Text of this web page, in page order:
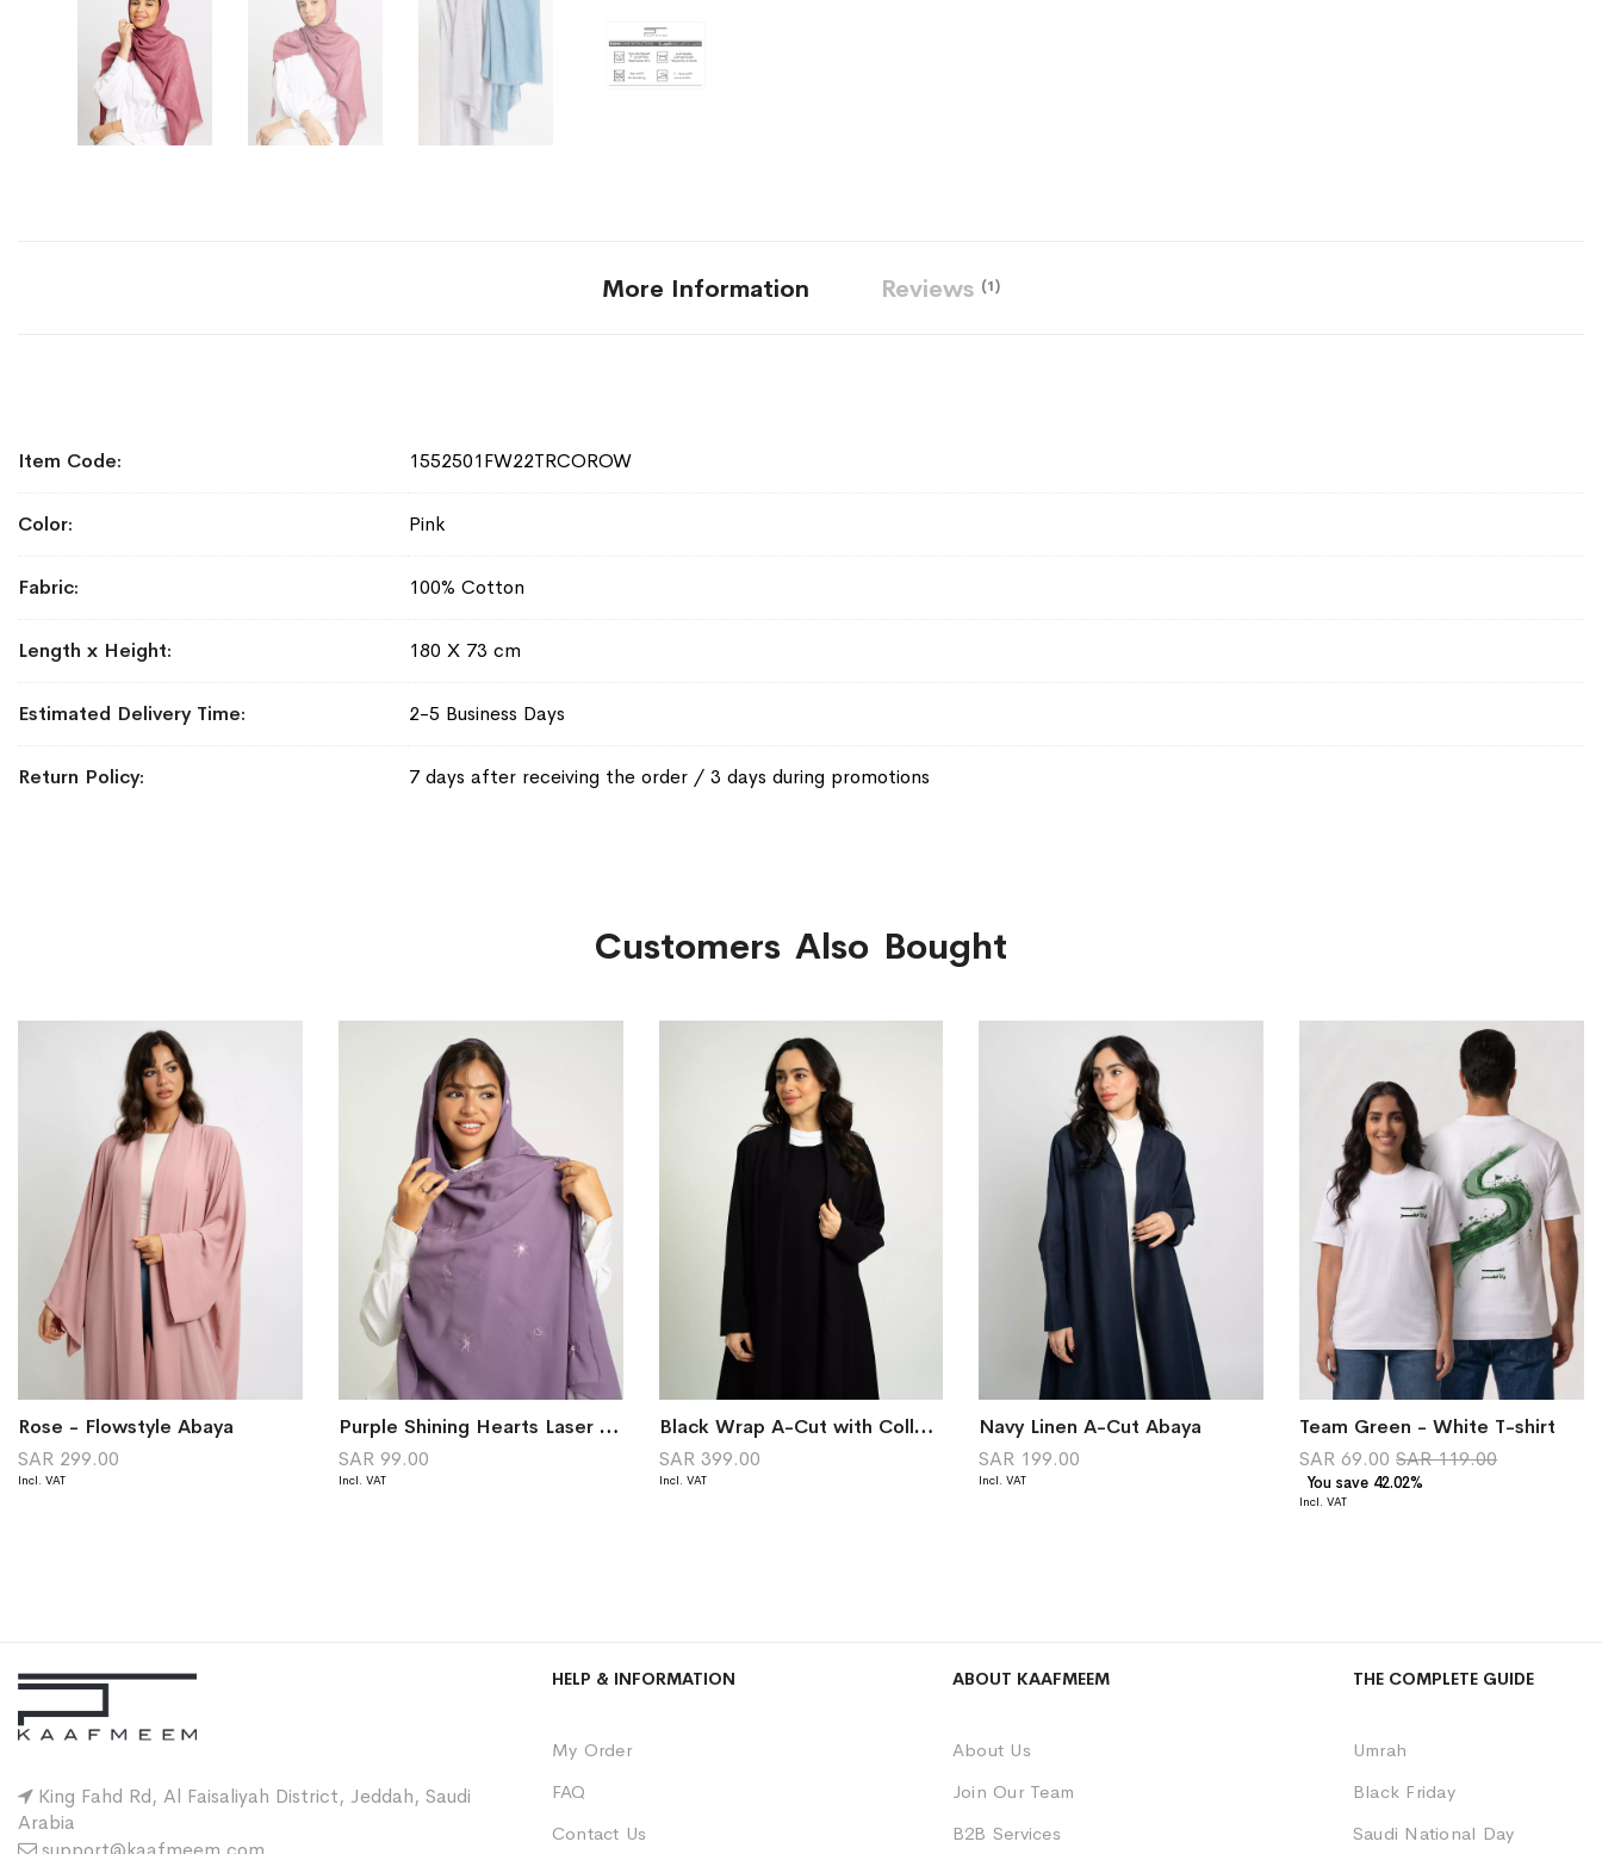
More Information
Information
Item Code 1552501FW22TRCOROW
Color Pink
Fabric 100% Cotton
Length x Height 180 X 73 cm
Estimated Delivery Time 2-5 Business Days
Return Policy 7 days after receiving the order / 3 days during promotions
Reviews 1
Customers Also Bought
Rose - Flowstyle Abaya
SAR 299.00
Purple Shining Hearts Laser Tarha
SAR 99.00
Black Wrap A-Cut with Collar Abaya
SAR 399.00
Navy Linen A-Cut Abaya
SAR 199.00
Team Green - White T-shirt
SAR 69.00 SAR 119.00
You save 42.02%
King Fahd Rd, Al Faisaliyah District, Jeddah, Saudi
Arabia
HELP & INFORMATION
My Order
FAQ
Contact Us
ABOUT KAAFMEEM
About Us
Join Our Team
B2B Services
THE COMPLETE GUIDE
Umrah
Black Friday
Saudi National Day